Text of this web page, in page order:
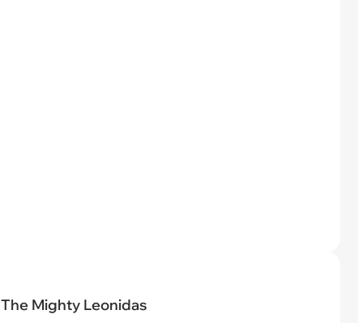
The Mighty Leonidas